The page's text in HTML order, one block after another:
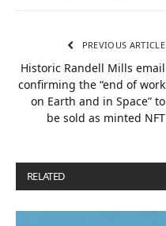
PREVIOUS ARTICLE
Historic Randell Mills email
confirming the “end of work
on Earth and in Space” to
be sold as minted NFT
RELATED